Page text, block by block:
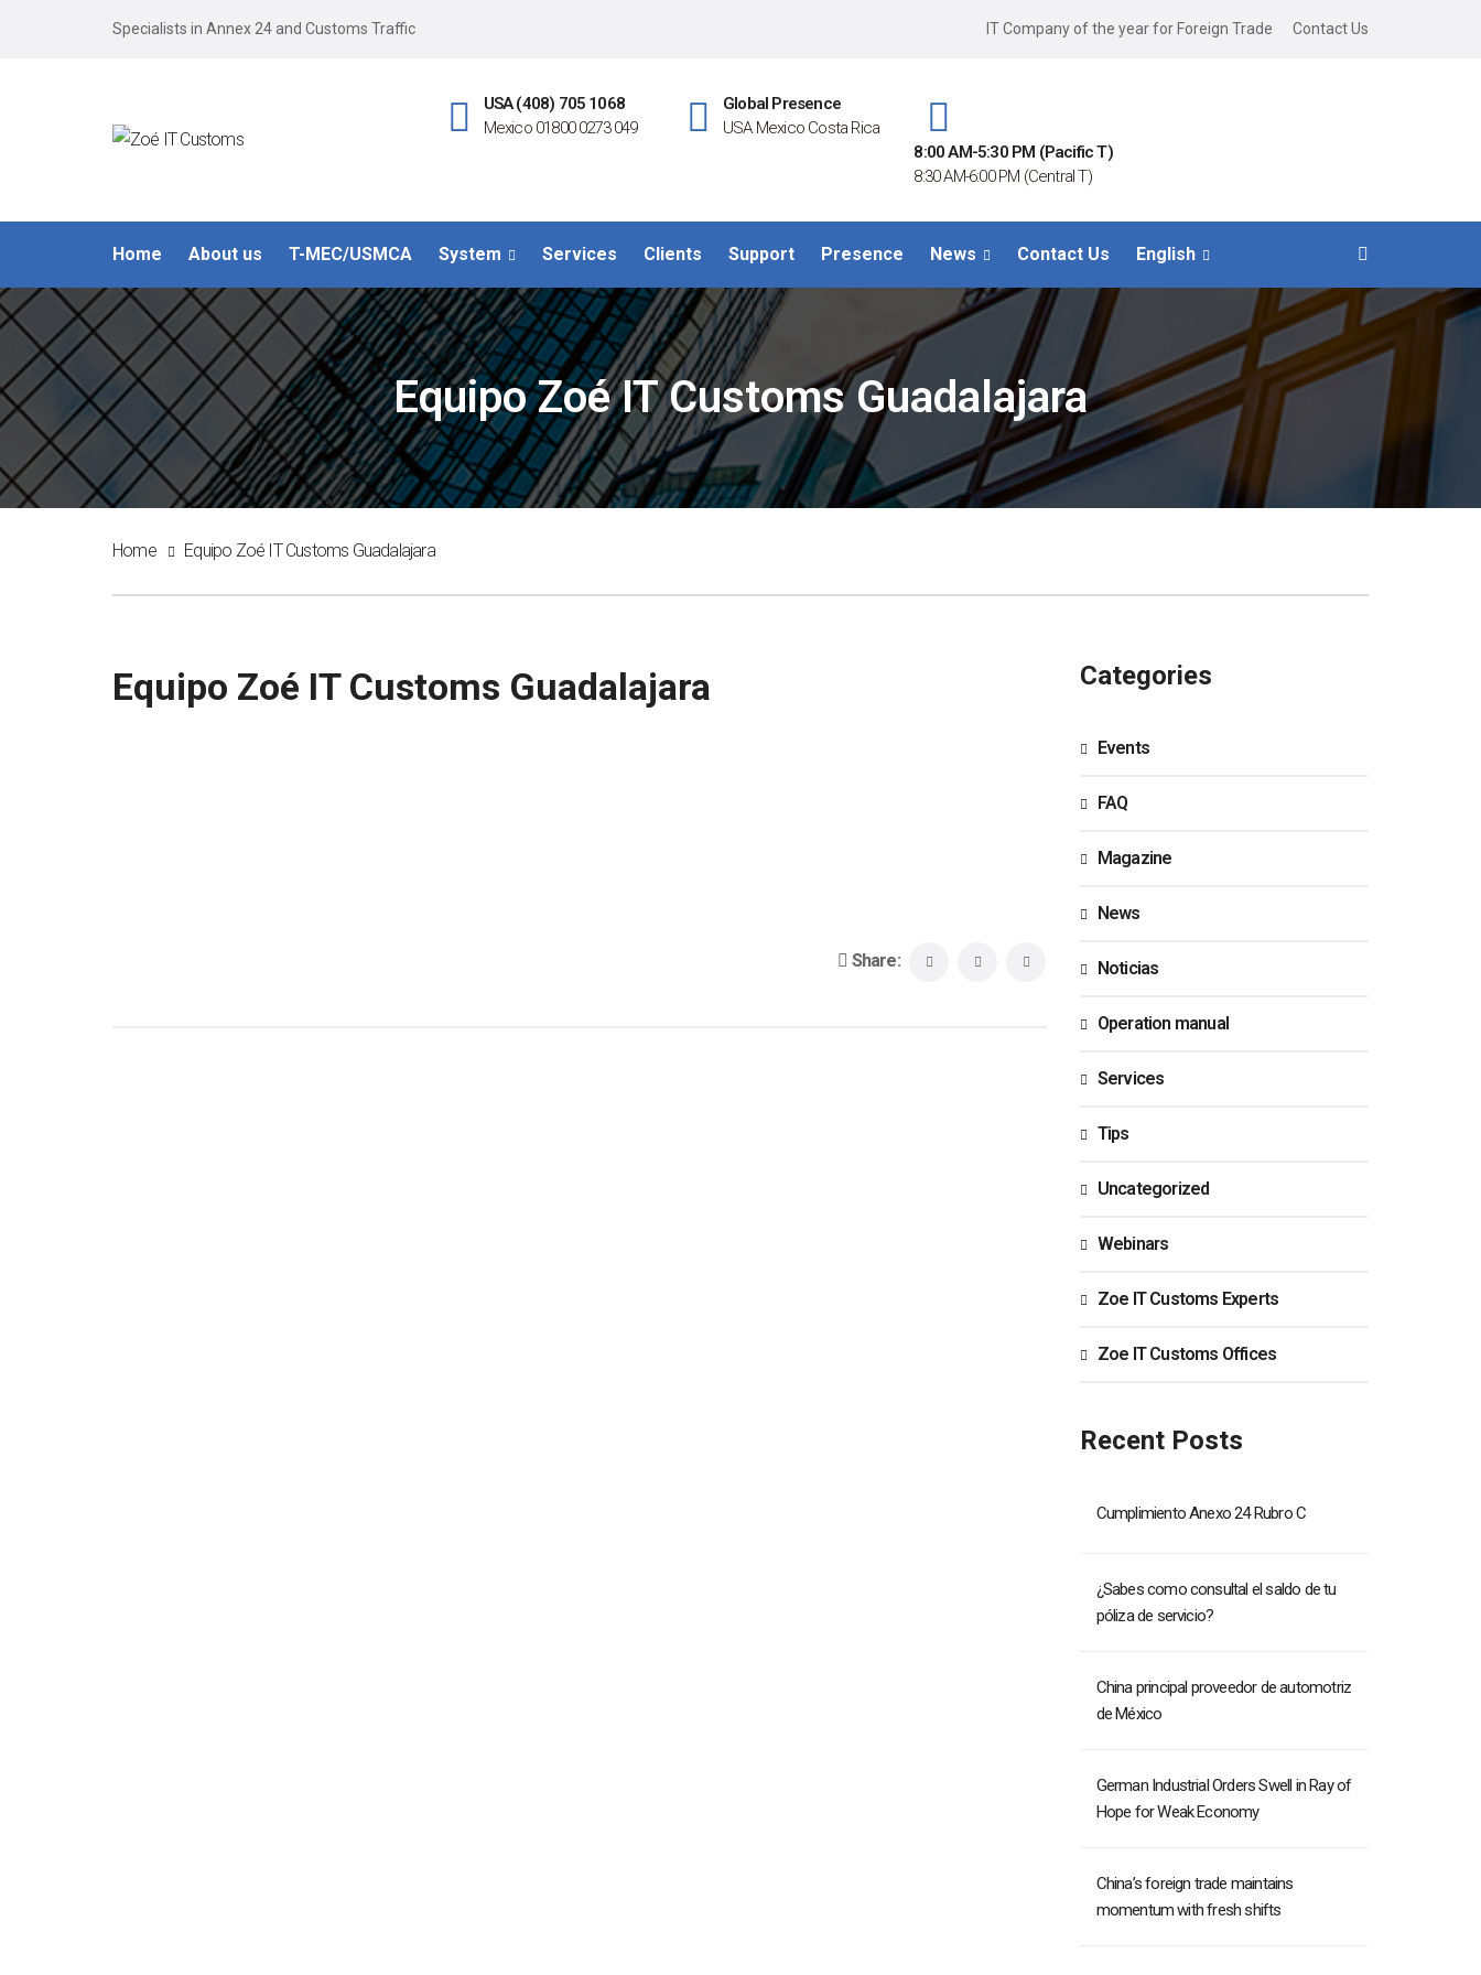
Specialists in Annex 24 and Customs Traffic IT Company of the year for Foreign Trade Contact Us
USA (408) 705 1068
Mexico 01800 0273 049
Global Presence
USA Mexico Costa Rica
8:00 AM-5:30 PM (Pacific T)
8:30 AM-6:00 PM (Central T)
Home About us T-MEC/USMCA System Services Clients Support Presence News Contact Us English
Equipo Zoé IT Customs Guadalajara
Home Equipo Zoé IT Customs Guadalajara
Equipo Zoé IT Customs Guadalajara
Share:
Categories
Events
FAQ
Magazine
News
Noticias
Operation manual
Services
Tips
Uncategorized
Webinars
Zoe IT Customs Experts
Zoe IT Customs Offices
Recent Posts
Cumplimiento Anexo 24 Rubro C
¿Sabes como consultal el saldo de tu
póliza de servicio?
China principal proveedor de automotriz
de México
German Industrial Orders Swell in Ray of
Hope for Weak Economy
China’s foreign trade maintains
momentum with fresh shifts